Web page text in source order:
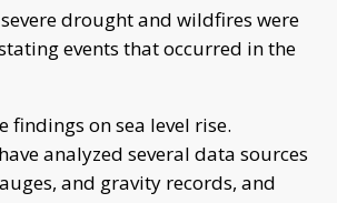
drought and wildfires were
events that occurred in the
findings on sea level rise.
analyzed several data sources
and gravity records, and